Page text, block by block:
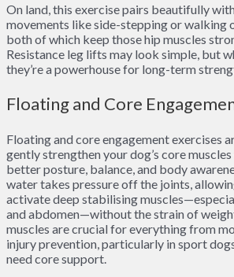
On land, this exercise pairs beautifully
movements like side-stepping or walking
both of which keep those hip muscles
Resistance leg lifts may look simple, but
they’re a powerhouse for long-term
Floating and Core
Floating and core engagement exercises
gently strengthen your dog’s core
better posture, balance, and body
water takes pressure off the joints,
activate deep stabilising
and abdomen—without the strain of
muscles are crucial for everything from
injury prevention, particularly in sport
need core support.